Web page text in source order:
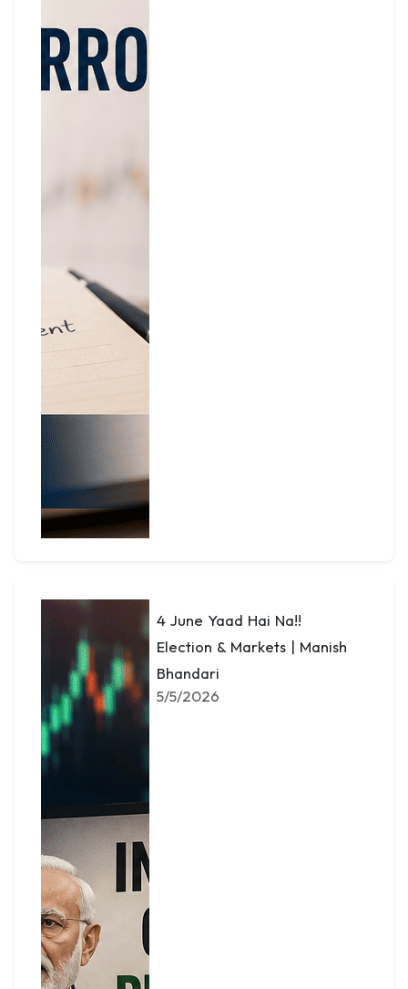
4 June Yaad Hai Na!!
Election & Markets | Manish
Bhandari
5/5/2026